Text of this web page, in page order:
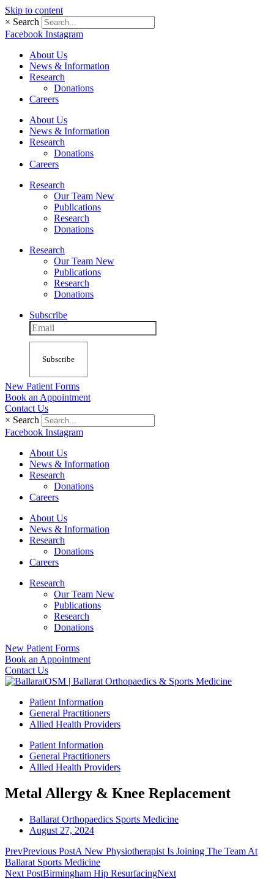
Skip to content
× Search
Facebook Instagram
About Us
News & Information
Research
Donations
Careers
About Us
News & Information
Research
Donations
Careers
Research
Our Team New
Publications
Research
Donations
Research
Our Team New
Publications
Research
Donations
Subscribe
Subscribe
New Patient Forms
Book an Appointment
Contact Us
× Search
Facebook Instagram
About Us
News & Information
Research
Donations
Careers
About Us
News & Information
Research
Donations
Careers
Research
Our Team New
Publications
Research
Donations
New Patient Forms
Book an Appointment
Contact Us
Patient Information
General Practitioners
Allied Health Providers
Patient Information
General Practitioners
Allied Health Providers
Metal Allergy & Knee Replacement
Ballarat Orthopaedics Sports Medicine
August 27, 2024
PrevPrevious PostA New Physiotherapist Is Joining The Team At
Ballarat Sports Medicine
Next PostBirmingham Hip ResurfacingNext